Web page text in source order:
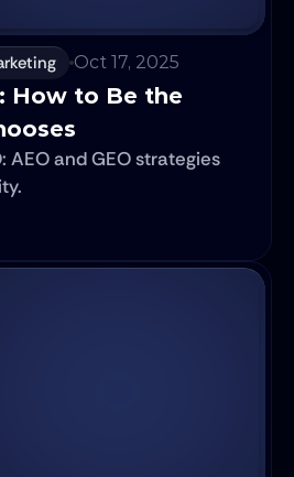
Oct 17, 2025
How to Be the
AEO and GEO strategies